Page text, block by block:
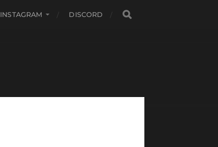
INSTAGRAM DISCORD